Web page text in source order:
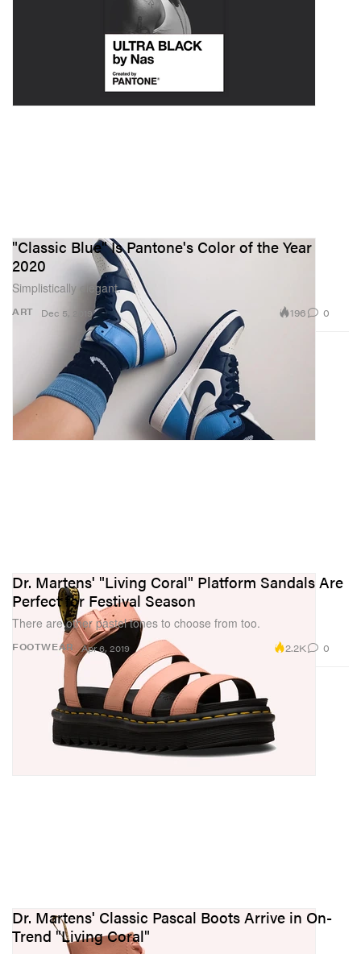
ART
"Classic Blue" Is Pantone's Color of the Year
2020
Simplistically elegant.
Dec 5, 2019 196 0
FOOTWEAR
Dr. Martens' "Living Coral" Platform Sandals Are
Perfect for Festival Season
There are other pastel tones to choose from too.
Apr 6, 2019 2.2K 0
Dr. Martens' Classic Pascal Boots Arrive in On-
Trend "Living Coral"